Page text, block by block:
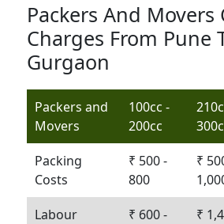
Packers And Movers
Charges From Pune
Gurgaon
Packers and
Movers
100cc -
200cc
Packing
Costs
₹ 500 -
800
₹
Labour
₹ 600 -
₹